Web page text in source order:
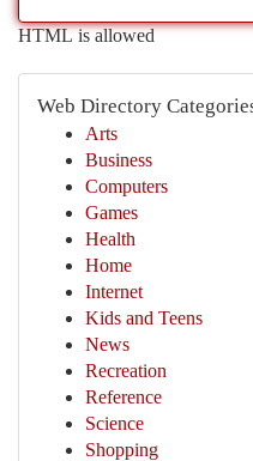
HTML is allowed
Web Directory
Arts
Business
Computers
Games
Health
Home
Internet
Kids and Teens
News
Recreation
Reference
Science
Shopping